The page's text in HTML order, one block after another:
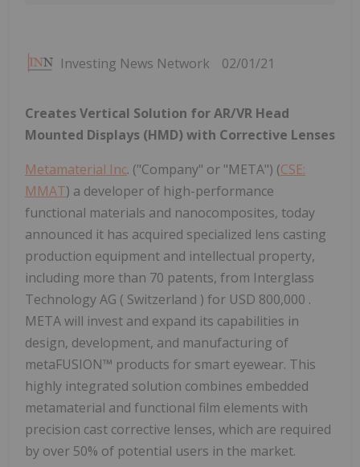
Investing News Network 02/01/21
Creates Vertical Solution for AR/VR Head
Mounted Displays (HMD) with Corrective Lenses
Metamaterial Inc. ("Company" or "META") (CSE:
MMAT) a developer of high-performance
functional materials and nanocomposites, today
announced it has acquired specialized lens casting
production equipment and intellectual property,
including more than 70 patents, from Interglass
Technology AG ( Switzerland ) for USD 800,000 .
META will invest and expand its capabilities in
design, development, and manufacturing of
metaFUSION™ products for smart eyewear. This
highly integrated solution combines embedded
metamaterial and functional film elements with
precision cast corrective lenses, which are required
by over 50% of potential users in the market.